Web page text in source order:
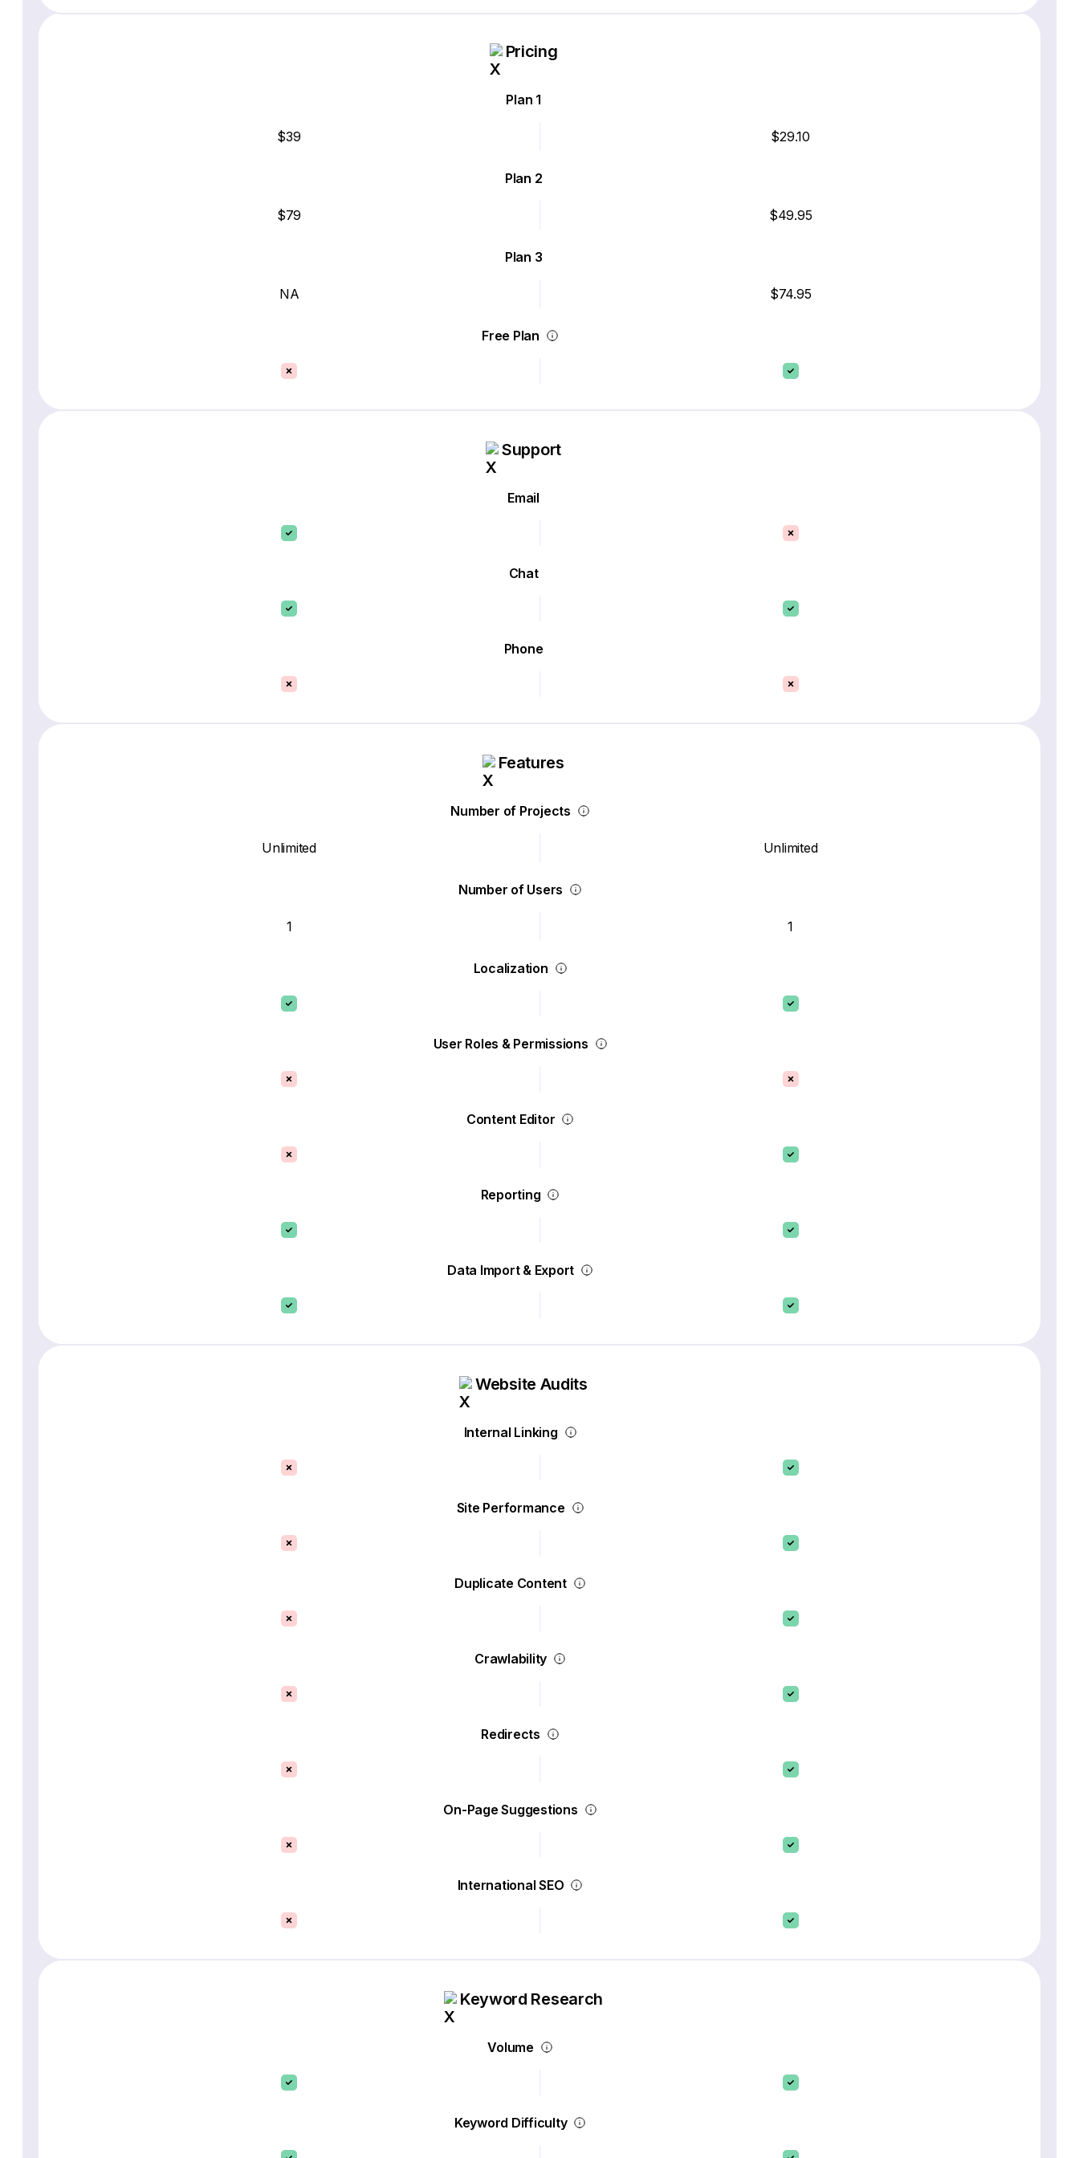
Pricing
Plan 1
$39 $29.10
Plan 2
$79 $49.95
Plan 3
NA $74.95
Free Plan
Support
Email
Chat
Phone
Features
Number of Projects
Unlimited Unlimited
Number of Users
1 1
Localization
User Roles & Permissions
Content Editor
Reporting
Data Import & Export
Website Audits
Internal Linking
Site Performance
Duplicate Content
Crawlability
Redirects
On-Page Suggestions
International SEO
Keyword Research
Volume
Keyword Difficulty